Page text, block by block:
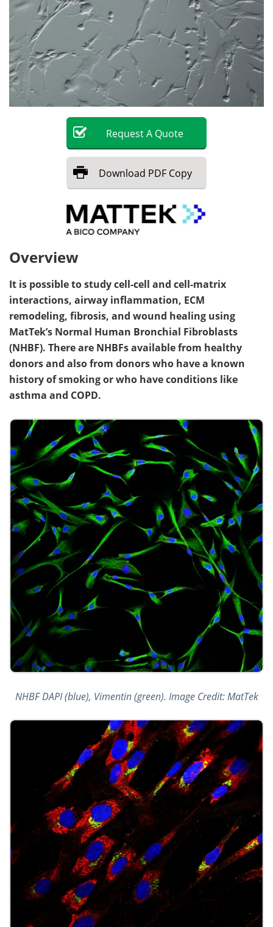
RequestA Quote
Download PDF Copy
Overview
It is possible to study cell-cell and cell-matrix
interactions, airway inflammation, ECM
remodeling, fibrosis, and wound healing using
MatTek’s Normal Human Bronchial Fibroblasts
(NHBF). There are NHBFs available from healthy
donors and also from donors who have a known
history of smoking or who have conditions like
asthma and COPD.
NHBF DAPI (blue), Vimentin (green). Image Credit: MatTek